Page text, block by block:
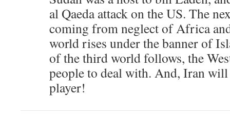
al Qaeda attack on the US. The
coming from neglect of Africa
world rises under the banner of
of the third world follows, the
people to deal with. And, Iran
player!